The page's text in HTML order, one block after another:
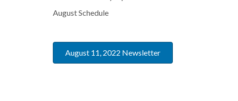
August Schedule
August 11, 2022 Newsletter